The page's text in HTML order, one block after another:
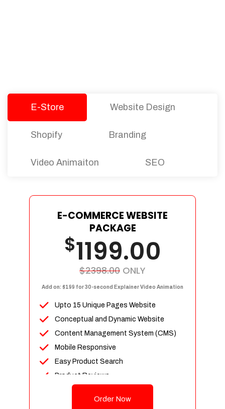
E-Store Website Design
Shopify Branding
Video Animaiton SEO
E-COMMERCE WEBSITE
PACKAGE
$1199.00
$2398.00 ONLY
Add on: $199 for 30-second Explainer Video Animation
Upto 15 Unique Pages Website
Conceptual and Dynamic Website
Content Management System (CMS)
Mobile Responsive
Easy Product Search
Product Reviews
Unlimited Categories
Order Now